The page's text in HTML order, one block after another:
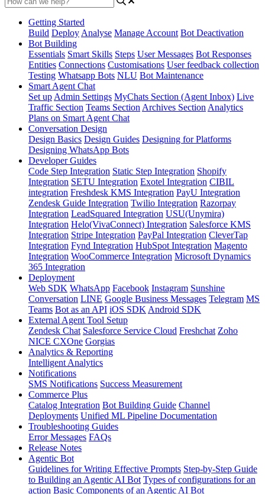
Getting Started
Build Deploy Analyse Manage Account Bot Deactivation
Bot Building
Essentials Smart Skills Steps User Messages Bot Responses
Entities Connections Customisations User feedback collection
Testing Whatsapp Bots NLU Bot Maintenance
Smart Agent Chat
Set up Admin Settings MyChats Section (Agent Inbox) Live
Traffic Section Teams Section Archives Section Analytics
Plans on Smart Agent Chat
Conversation Design
Design Basics Design Guides Designing for Platforms
Designing WhatsApp Bots
Developer Guides
Code Step Integration Static Step Integration Shopify
Integration SETU Integration Exotel Integration CIBIL
integration Freshdesk KMS Integration PayU Integration
Zendesk Guide Integration Twilio Integration Razorpay
Integration LeadSquared Integration USU(Unymira)
Integration Helo(VivaConnect) Integration Salesforce KMS
Integration Stripe Integration PayPal Integration CleverTap
Integration Fynd Integration HubSpot Integration Magento
Integration WooCommerce Integration Microsoft Dynamics
365 Integration
Deployment
Web SDK WhatsApp Facebook Instagram Sunshine
Conversation LINE Google Business Messages Telegram MS
Teams Bot as an API iOS SDK Android SDK
External Agent Tool Setup
Zendesk Chat Salesforce Service Cloud Freshchat Zoho
NICE CXOne Gorgias
Analytics & Reporting
Intelligent Analytics
Notifications
SMS Notifications Success Measurement
Commerce Plus
Catalog Integration Bot Building Guide Channel
Deployments Unified ML Pipeline Documentation
Troubleshooting Guides
Error Messages FAQs
Release Notes
Agentic Bot
Guidelines for Writing Effective Prompts Step-by-Step Guide
to Building an Agentic AI Bot Types of configurations for an
action Basic Components of an Agentic AI Bot